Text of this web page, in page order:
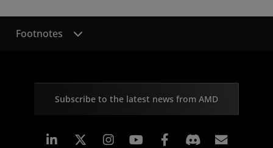
Footnotes
Subscribe to the latest news from AMD
Linkedin Instagram Facebook